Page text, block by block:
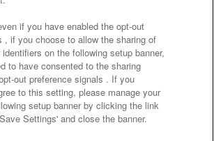
Asked Questions / Inquiries
©Bandai Namco Amusement Inc.
if you have enabled the opt-out
, if you choose to allow the sharing of
on the following setup banner,
to have consented to the sharing
out preference signals . If you
to this setting, please manage your
setup banner by clicking the link
Settings' and close the banner.